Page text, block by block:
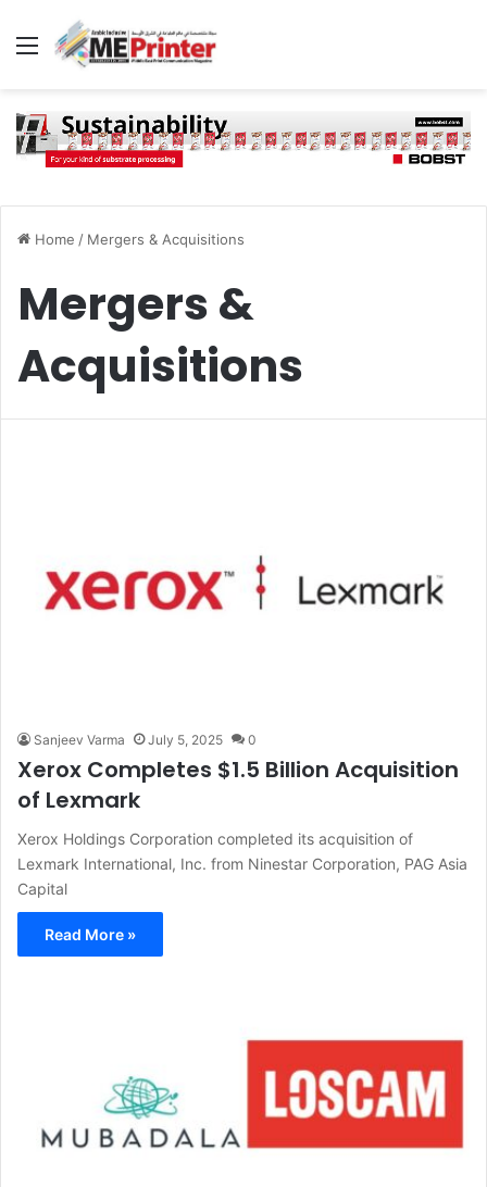
Menu
Home / Mergers & Acquisitions
Mergers &
Acquisitions
Sanjeev Varma July 5, 2025 0
Xerox Completes $1.5 Billion Acquisition
of Lexmark
Xerox Holdings Corporation completed its acquisition of
Lexmark International, Inc. from Ninestar Corporation, PAG Asia
Capital
Read More »